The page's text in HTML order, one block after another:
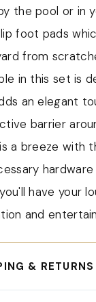
fire pit
it into a table
and
your fire pit
the standout
its 37,000
provides
even
requires
the pool or in
foot pads
from
in this set is
an elegant
barrier
a breeze with
have your
and
& RETURNS